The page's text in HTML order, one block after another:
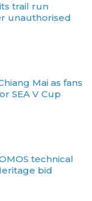
trail run
unauthorised
Mai as fans
SEA V Cup
technical
bid